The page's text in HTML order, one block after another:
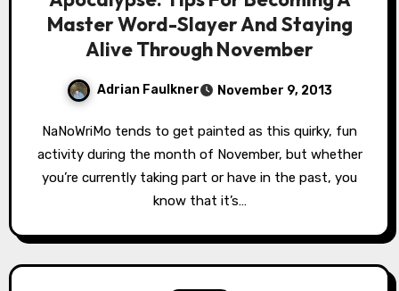
Master Word-Slayer And Staying
Alive Through November
Adrian Faulkner November 9, 2013
NaNoWriMo tends to get painted as this quirky, fun
activity during the month of November, but whether
you’re currently taking part or have in the past, you
know that it’s…